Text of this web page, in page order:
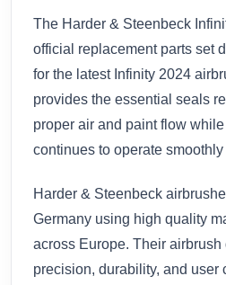
The Harder & Steenbeck
official replacement parts set
for the latest Infinity 2024
provides the essential seals
proper air and paint flow
continues to operate
Harder & Steenbeck
Germany using high quality
across Europe. Their airbrush
precision, durability, and user